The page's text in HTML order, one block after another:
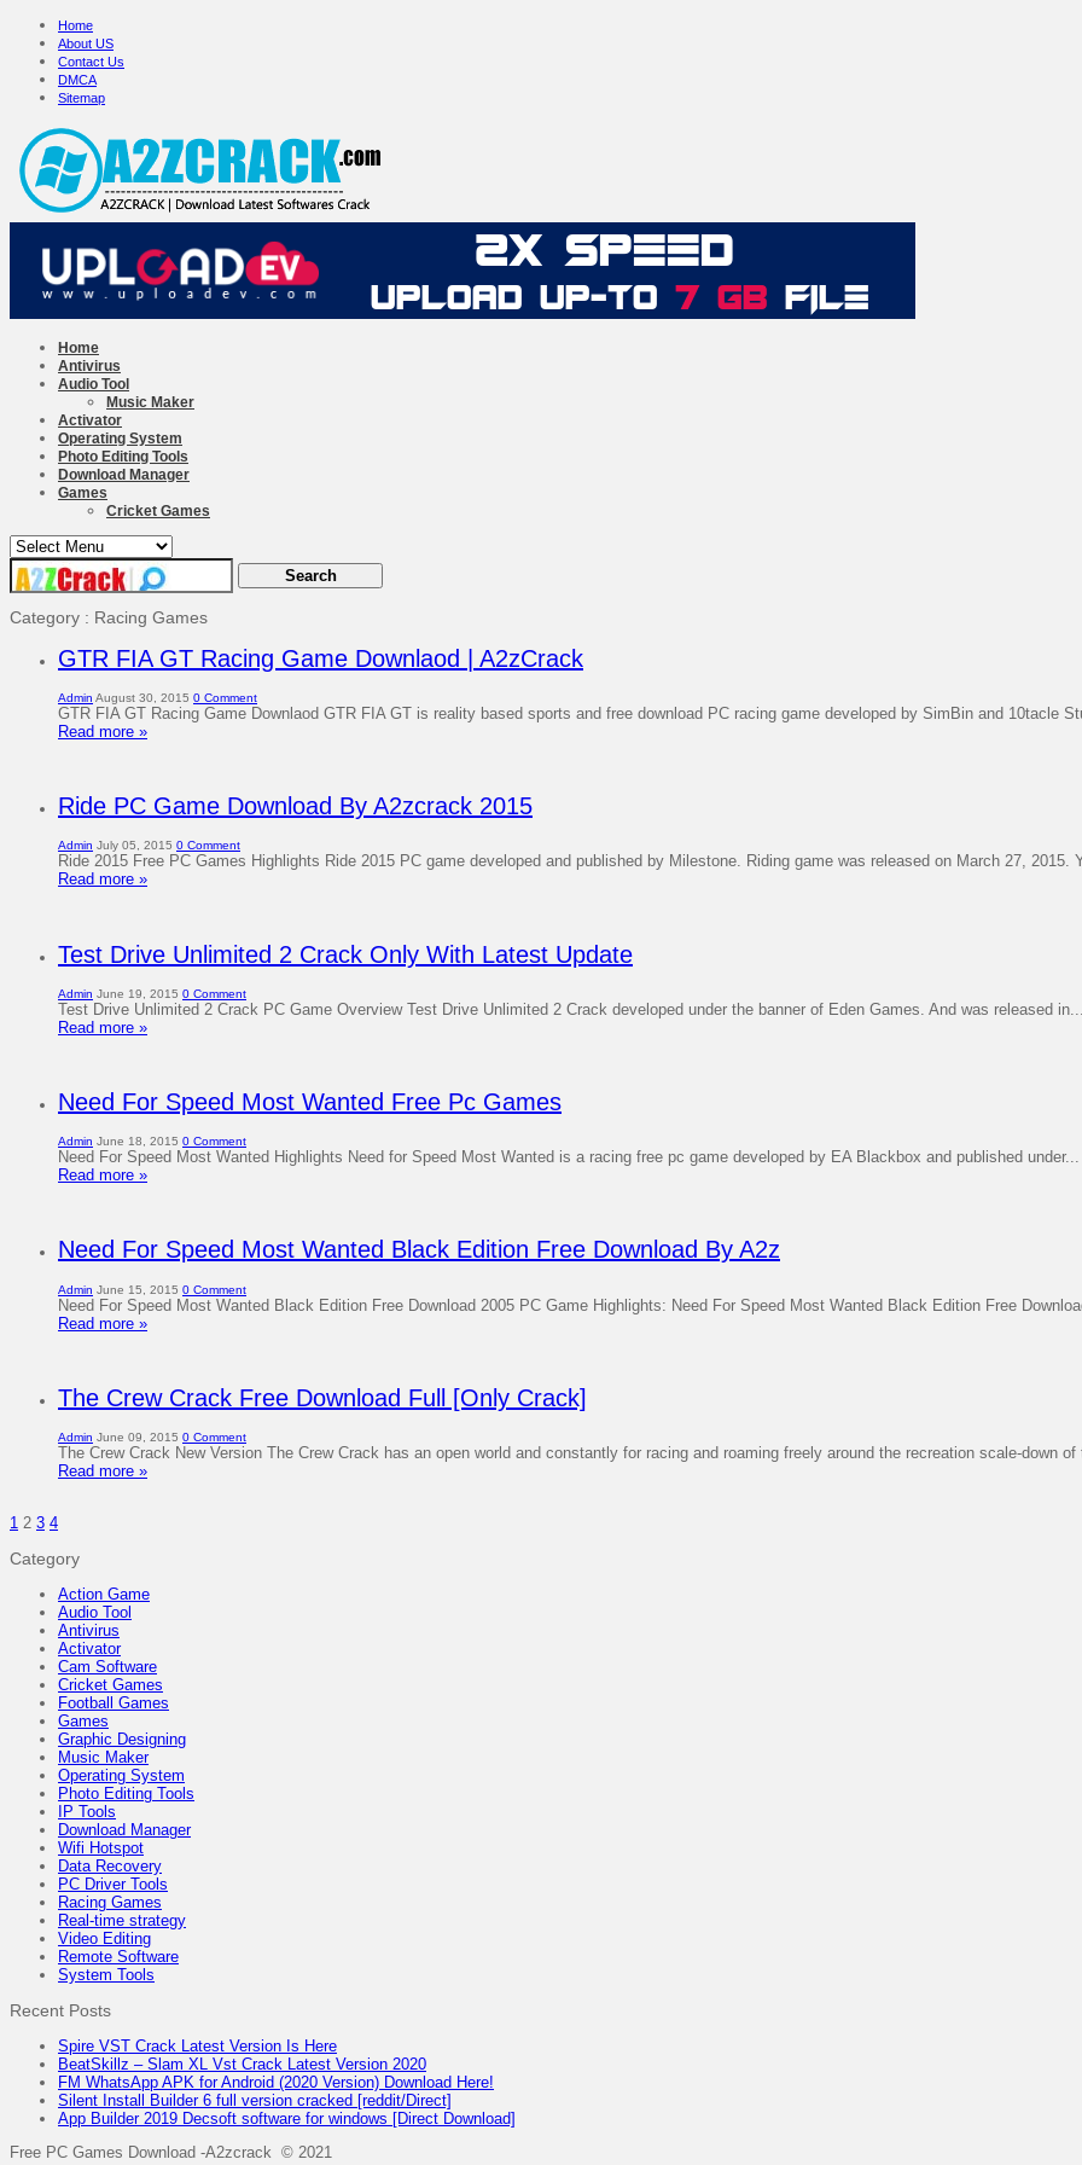
Home
About US
Contact Us
DMCA
Sitemap
Home
Antivirus
Audio Tool
Music Maker
Activator
Operating System
Photo Editing Tools
Download Manager
Games
Cricket Games
Category : Racing Games
GTR FIA GT Racing Game Downlaod | A2zCrack
Admin August 30, 2015 0 Comment
GTR FIA GT Racing Game Downlaod GTR FIA GT is reality based sports and free download PC racing game developed by SimBin and 10tacle
Read more »
Ride PC Game Download By A2zcrack 2015
Admin July 05, 2015 0 Comment
Ride 2015 Free PC Games Highlights Ride 2015 PC game developed and published by Milestone. Riding game was released on March 27, 2015.
Read more »
Test Drive Unlimited 2 Crack Only With Latest Update
Admin June 19, 2015 0 Comment
Test Drive Unlimited 2 Crack PC Game Overview Test Drive Unlimited 2 Crack developed under the banner of Eden Games. And was released in...
Read more »
Need For Speed ​​Most Wanted Free Pc Games
Admin June 18, 2015 0 Comment
Need For Speed ​​Most Wanted Highlights Need for Speed ​​Most Wanted is a racing free pc game developed by EA Blackbox and published under...
Read more »
Need For Speed Most Wanted Black Edition Free Download By A2z
Admin June 15, 2015 0 Comment
Need For Speed Most Wanted Black Edition Free Download 2005 PC Game Highlights: Need For Speed Most Wanted Black Edition Free
Read more »
The Crew Crack Free Download Full [Only Crack]
Admin June 09, 2015 0 Comment
The Crew Crack New Version The Crew Crack has an open world and constantly for racing and roaming freely around the recreation scale-down of
Read more »
1 2 3 4
Category
Action Game
Audio Tool
Antivirus
Activator
Cam Software
Cricket Games
Football Games
Games
Graphic Designing
Music Maker
Operating System
Photo Editing Tools
IP Tools
Download Manager
Wifi Hotspot
Data Recovery
PC Driver Tools
Racing Games
Real-time strategy
Video Editing
Remote Software
System Tools
Recent Posts
Spire VST Crack Latest Version Is Here
BeatSkillz – Slam XL Vst Crack Latest Version 2020
FM WhatsApp APK for Android (2020 Version) Download Here!
Silent Install Builder 6 full version cracked [reddit/Direct]
App Builder 2019 Decsoft software for windows [Direct Download]
Free PC Games Download -A2zcrack © 2021